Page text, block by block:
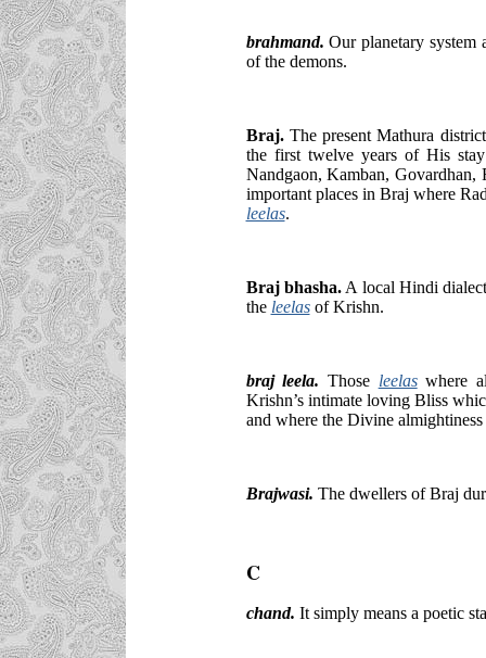
brahmand. Our planetary system
of the demons.
Braj. The present Mathura
the first twelve years of His
Nandgaon, Kamban,
important places in Braj where
leelas.
Braj bhasha.A local Hindi
the leelasof Krishn.
braj leela. Those leelaswhere
Krishn’s intimate loving Bliss
and where the Divine almightiness
Brajwasi. The dwellers of Braj
C
chand. It simply means a poetic